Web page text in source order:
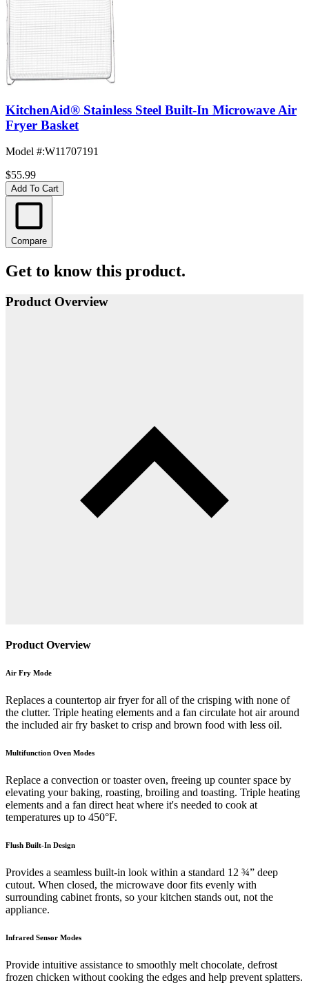
KitchenAid® Stainless Steel Built-In Microwave Air
Fryer Basket
Model #:W11707191
$55.99
Add To Cart
Compare
Get to know this product.
Product Overview
Product Overview
Air Fry Mode
Replaces a countertop air fryer for all of the crisping with none of
the clutter. Triple heating elements and a fan circulate hot air around
the included air fry basket to crisp and brown food with less oil.
Multifunction Oven Modes
Replace a convection or toaster oven, freeing up counter space by
elevating your baking, roasting, broiling and toasting. Triple heating
elements and a fan direct heat where it's needed to cook at
temperatures up to 450°F.
Flush Built-In Design
Provides a seamless built-in look within a standard 12 ¾” deep
cutout. When closed, the microwave door fits evenly with
surrounding cabinet fronts, so your kitchen stands out, not the
appliance.
Infrared Sensor Modes
Provide intuitive assistance to smoothly melt chocolate, defrost
frozen chicken without cooking the edges and help prevent splatters.